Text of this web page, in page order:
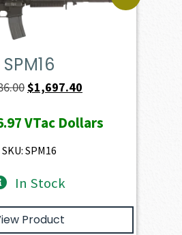
SPM16
Original
was:
$1,886.00.
$1,697.40
is:
VTac Dollars
SKU: SPM16
In Stock
Product